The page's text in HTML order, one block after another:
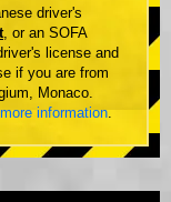
driver's
, or an SOFA
license and
if you are from
Monaco.
information.